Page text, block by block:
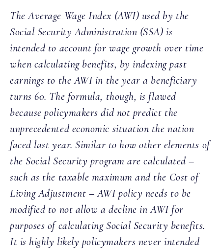
The Average Wage Index (AWI) used by the
Social Security Administration (SSA) is
intended to account for wage growth over time
when calculating benefits, by indexing past
earnings to the AWI in the year a beneficiary
turns 60. The formula, though, is flawed
because policymakers did not predict the
unprecedented economic situation the nation
faced last year. Similar to how other elements of
the Social Security program are calculated –
such as the taxable maximum and the Cost of
Living Adjustment – AWI policy needs to be
modified to not allow a decline in AWI for
purposes of calculating Social Security benefits.
It is highly likely policymakers never intended